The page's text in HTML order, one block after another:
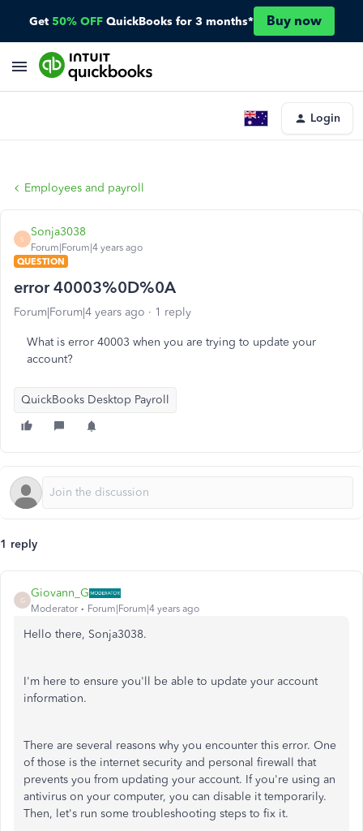
Get 50% OFF QuickBooks for 3 months* Buy now
Login
Employees and payroll
S
Sonja3038
Forum|Forum|4 years ago
QUESTION
error 40003%0D%0A
Forum|Forum|4 years ago 1 reply
What is error 40003 when you are trying to update your
account?
QuickBooks Desktop Payroll
1 reply
G
Giovann_G
Moderator Forum|Forum|4 years ago
Hello there, Sonja3038.
I'm here to ensure you'll be able to update your account
information.
There are several reasons why you encounter this error. One
of those is the internet security and personal firewall that
prevents you from updating your account. If you're using an
antivirus on your computer, you can disable it temporarily.
Then, let's run some troubleshooting steps to fix it.